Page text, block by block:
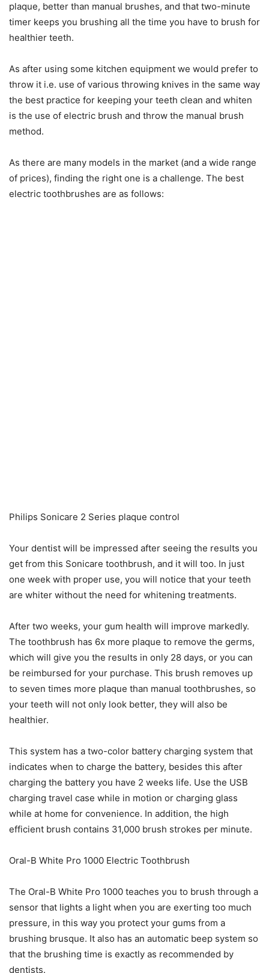
plaque, better than manual brushes, and that two-minute
timer keeps you brushing all the time you have to brush for
healthier teeth.
As after using some kitchen equipment we would prefer to
throw it i.e. use of various throwing knives in the same way
the best practice for keeping your teeth clean and whiten
is the use of electric brush and throw the manual brush
method.
As there are many models in the market (and a wide range
of prices), finding the right one is a challenge. The best
electric toothbrushes are as follows:
Philips Sonicare 2 Series plaque control
Your dentist will be impressed after seeing the results you
get from this Sonicare toothbrush, and it will too. In just
one week with proper use, you will notice that your teeth
are whiter without the need for whitening treatments.
After two weeks, your gum health will improve markedly.
The toothbrush has 6x more plaque to remove the germs,
which will give you the results in only 28 days, or you can
be reimbursed for your purchase. This brush removes up
to seven times more plaque than manual toothbrushes, so
your teeth will not only look better, they will also be
healthier.
This system has a two-color battery charging system that
indicates when to charge the battery, besides this after
charging the battery you have 2 weeks life. Use the USB
charging travel case while in motion or charging glass
while at home for convenience. In addition, the high
efficient brush contains 31,000 brush strokes per minute.
Oral-B White Pro 1000 Electric Toothbrush
The Oral-B White Pro 1000 teaches you to brush through a
sensor that lights a light when you are exerting too much
pressure, in this way you protect your gums from a
brushing brusque. It also has an automatic beep system so
that the brushing time is exactly as recommended by
dentists.